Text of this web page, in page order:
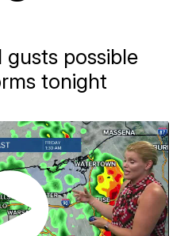
possible
tonight